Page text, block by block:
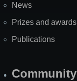
News
Prizes and awards
Publications
Community